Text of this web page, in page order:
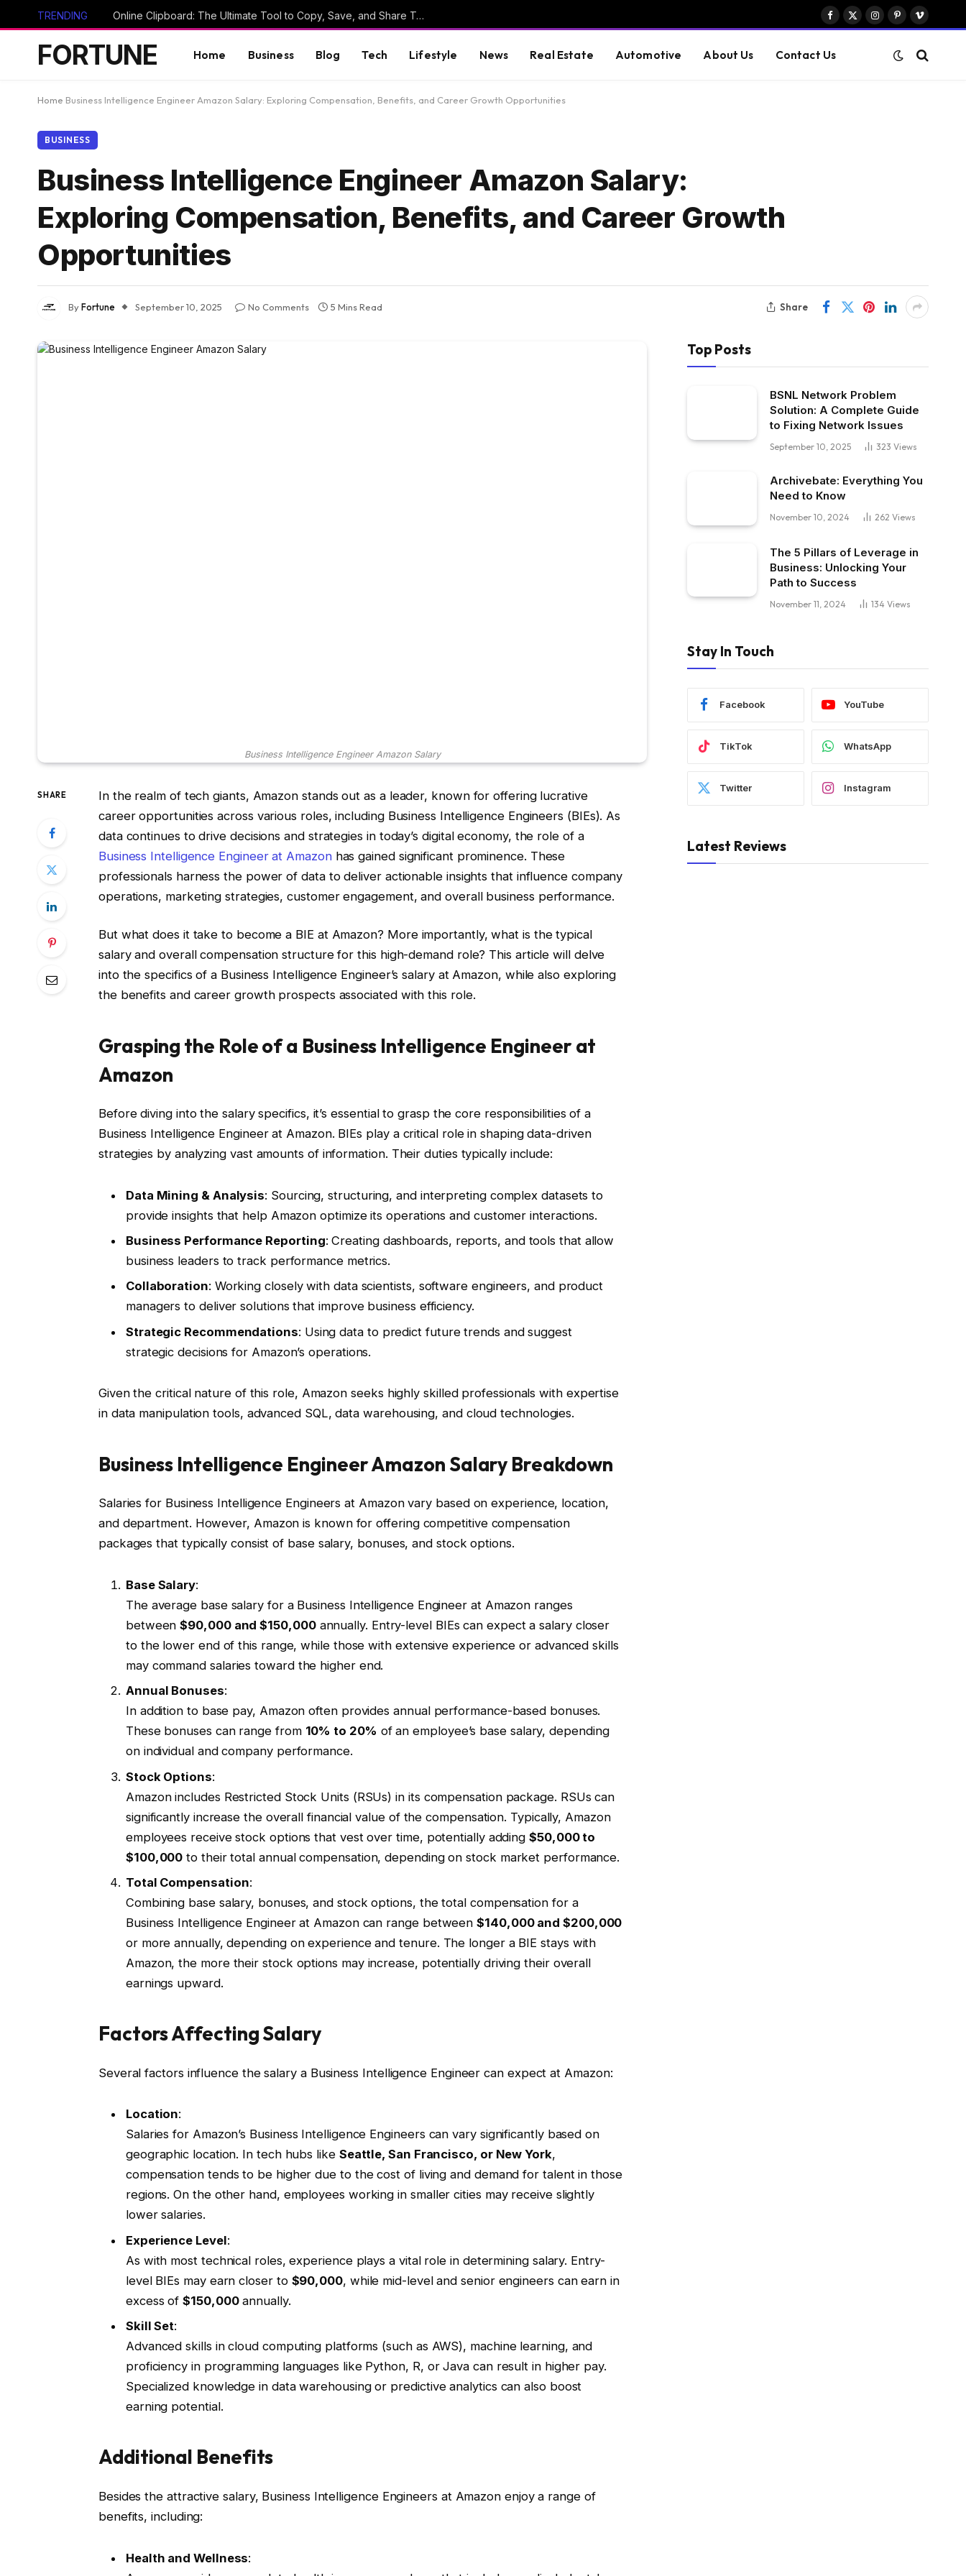
TRENDING Online Clipboard: The Ultimate Tool to Copy, Save, and Share Text Online
Facebook
X
Instagram
PinterestVimeo
FORTUNE Home Business Blog Tech Lifestyle News Real Estate Automotive About Us Contact Us
Home Business Intelligence Engineer Amazon Salary: Exploring Compensation, Benefits, and Career Growth Opportunities
BUSINESS
Business Intelligence Engineer Amazon Salary:
Exploring Compensation, Benefits, and Career Growth
Opportunities
ByFortune September 10, 2025 No Comments 5 Mins Read Share
Business Intelligence Engineer Amazon Salary
SHARE
In the realm of tech giants, Amazon stands out as a leader, known for offering lucrative
career opportunities across various roles, including Business Intelligence Engineers (BIEs). As
data continues to drive decisions and strategies in today’s digital economy, the role of a
Business Intelligence Engineer at Amazonhas gained significant prominence. These
professionals harness the power of data to deliver actionable insights that influence company
operations, marketing strategies, customer engagement, and overall business performance.
But what does it take to become a BIE at Amazon? More importantly, what is the typical
salary and overall compensation structure for this high-demand role? This article will delve
into the specifics of a Business Intelligence Engineer’s salary at Amazon, while also exploring
the benefits and career growth prospects associated with this role.
Grasping the Role of a Business Intelligence Engineer at
Amazon
Before diving into the salary specifics, it’s essential to grasp the core responsibilities of a
Business Intelligence Engineer at Amazon. BIEs play a critical role in shaping data-driven
strategies by analyzing vast amounts of information. Their duties typically include:
Data Mining & Analysis: Sourcing, structuring, and interpreting complex datasets to
provide insights that help Amazon optimize its operations and customer interactions.
Business Performance Reporting: Creating dashboards, reports, and tools that allow
business leaders to track performance metrics.
Collaboration: Working closely with data scientists, software engineers, and product
managers to deliver solutions that improve business efficiency.
Strategic Recommendations: Using data to predict future trends and suggest
strategic decisions for Amazon’s operations.
Given the critical nature of this role, Amazon seeks highly skilled professionals with expertise
in data manipulation tools, advanced SQL, data warehousing, and cloud technologies.
Business Intelligence Engineer Amazon Salary Breakdown
Salaries for Business Intelligence Engineers at Amazon vary based on experience, location,
and department. However, Amazon is known for offering competitive compensation
packages that typically consist of base salary, bonuses, and stock options.
Base Salary:
The average base salary for a Business Intelligence Engineer at Amazon ranges
between$90,000 and $150,000annually. Entry-level BIEs can expect a salary closer
to the lower end of this range, while those with extensive experience or advanced skills
may command salaries toward the higher end.
Annual Bonuses:
In addition to base pay, Amazon often provides annual performance-based bonuses.
These bonuses can range from 10% to 20% of an employee’s base salary, depending
on individual and company performance.
Stock Options:
Amazon includes Restricted Stock Units (RSUs) in its compensation package. RSUs can
significantly increase the overall financial value of the compensation. Typically, Amazon
employees receive stock options that vest over time, potentially adding$50,000 to
$100,000 to their total annual compensation, depending on stock market performance.
Total Compensation:
Combining base salary, bonuses, and stock options, the total compensation for a
Business Intelligence Engineer at Amazon can range between$140,000 and $200,000
or more annually, depending on experience and tenure. The longer a BIE stays with
Amazon, the more their stock options may increase, potentially driving their overall
earnings upward.
Factors Affecting Salary
Several factors influence the salary a Business Intelligence Engineer can expect at Amazon:
Location:
Salaries for Amazon’s Business Intelligence Engineers can vary significantly based on
geographic location. In tech hubs like Seattle, San Francisco, or New York,
compensation tends to be higher due to the cost of living and demand for talent in those
regions. On the other hand, employees working in smaller cities may receive slightly
lower salaries.
Experience Level:
As with most technical roles, experience plays a vital role in determining salary. Entry-
level BIEs may earn closer to $90,000, while mid-level and senior engineers can earn in
excess of$150,000annually.
Skill Set:
Advanced skills in cloud computing platforms (such as AWS), machine learning, and
proficiency in programming languages like Python, R, or Java can result in higher pay.
Specialized knowledge in data warehousing or predictive analytics can also boost
earning potential.
Additional Benefits
Besides the attractive salary, Business Intelligence Engineers at Amazon enjoy a range of
benefits, including:
Health and Wellness:
Top Posts
BSNL Network Problem
Solution: A Complete Guide
to Fixing Network Issues
September 10, 2025 323 Views
Archivebate: Everything You
Need to Know
November 10, 2024 262 Views
The 5 Pillars of Leverage in
Business: Unlocking Your
Path to Success
November 11, 2024 134 Views
Stay In Touch
Facebook YouTube
TikTok WhatsApp
Twitter Instagram
Latest Reviews